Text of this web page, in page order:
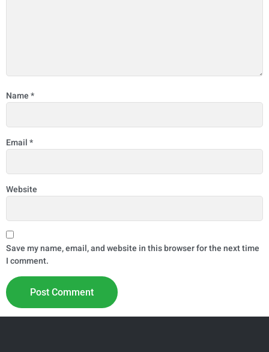
Name*
Email*
Website
Save my name, email, and website in this browser for the next time
I comment.